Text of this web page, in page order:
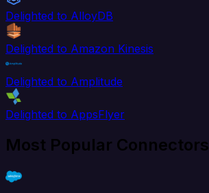
Delighted to AlloyDB
Delighted to Amazon Kinesis
Delighted to Amplitude
Delighted to AppsFlyer
Most Popular Connectors